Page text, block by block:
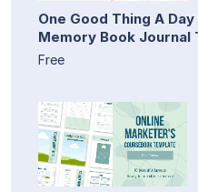
One Good Thing A
Memory Book Journal
Free